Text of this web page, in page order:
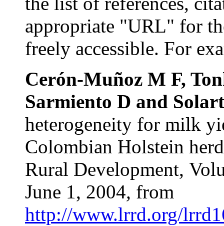
appropriate "URL" for
freely accessible. For
Cerón-Muñoz M F,
Sarmiento D and
heterogeneity for milk
Colombian Holstein
Rural Development,
June 1, 2004, from
http://www.lrrd.org/